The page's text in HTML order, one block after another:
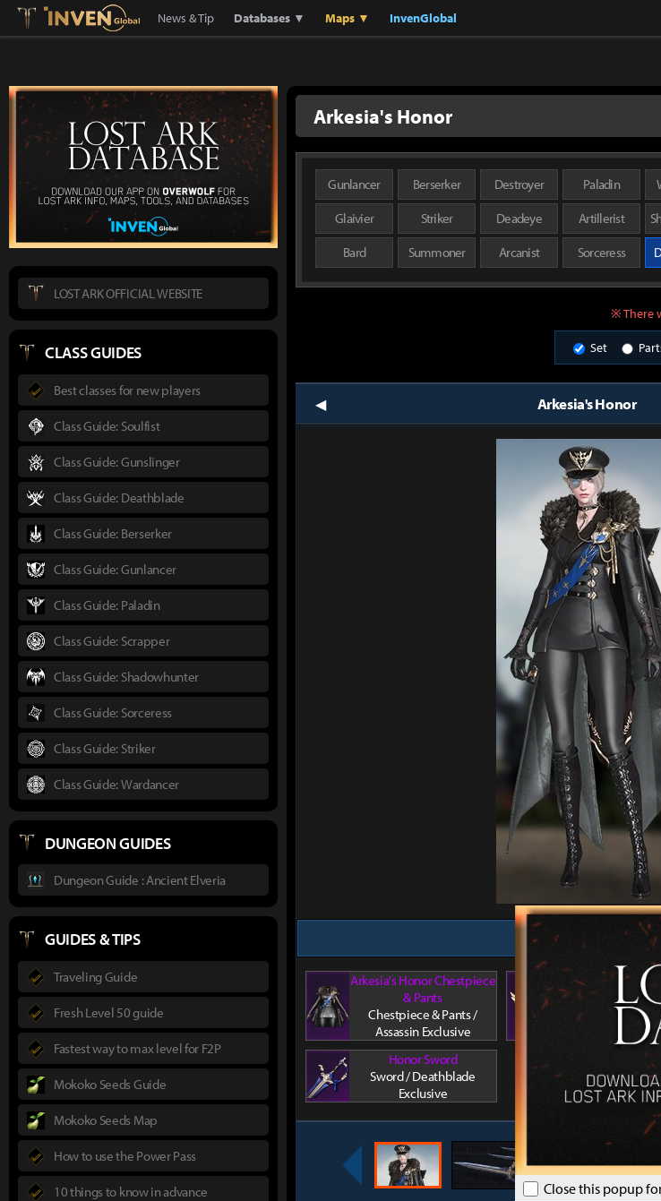
Lostark Inven Global
News & Tip Databases ▼ Maps ▼ InvenGlobal
Close this popup
Arkesia's Honor
Gunlancer Berserker Destroyer Paladin
Glaivier
Striker Deadeye Artillerist
Bard
Summoner Arcanist Sorceress
※ There
Set
prev Arkesia's Honor
Arkesia's Honor Chestpiece
& Pants
Chestpiece & Pants /
Assassin Exclusive
Arkesia's Honor
Facewear 1 /
Exclusive
Honor Sword
Sword / Deathblade
Exclusive
LOST ARK OFFICIAL WEBSITE
CLASS GUIDES
Best classes for new players
Class Guide: Soulfist
Class Guide: Gunslinger
Class Guide: Deathblade
Class Guide: Berserker
Class Guide: Gunlancer
Class Guide: Paladin
Class Guide: Scrapper
Class Guide: Shadowhunter
Class Guide: Sorceress
Class Guide: Striker
Class Guide: Wardancer
DUNGEON GUIDES
Dungeon Guide : Ancient Elveria
GUIDES & TIPS
Traveling Guide
Fresh Level 50 guide
Fastest way to max level for F2P
Mokoko Seeds Guide
Mokoko Seeds Map
How to use the Power Pass
10 things to know in advance